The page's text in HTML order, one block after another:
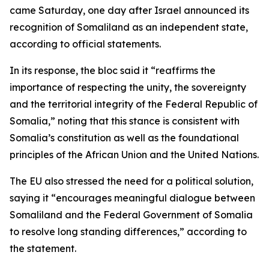
came Saturday, one day after Israel announced its
recognition of Somaliland as an independent state,
according to official statements.
In its response, the bloc said it “reaffirms the
importance of respecting the unity, the sovereignty
and the territorial integrity of the Federal Republic of
Somalia,” noting that this stance is consistent with
Somalia’s constitution as well as the foundational
principles of the African Union and the United Nations.
The EU also stressed the need for a political solution,
saying it “encourages meaningful dialogue between
Somaliland and the Federal Government of Somalia
to resolve long standing differences,” according to
the statement.